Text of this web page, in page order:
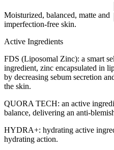
Moisturized, balanced, matte and
imperfection-free skin.
Active Ingredients
FDS (Liposomal Zinc): a smart
ingredient, zinc encapsulated in
by decreasing sebum secretion
the skin.
QUORA TECH: an active
balance, delivering an anti-
HYDRA+: hydrating active
hydrating action.